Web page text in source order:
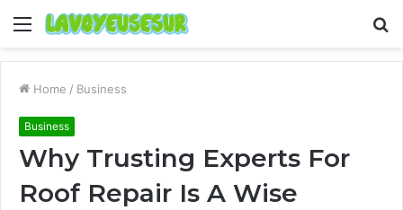
Menu
Home / Business
Business
Why Trusting Experts For
Roof Repair Is A Wise